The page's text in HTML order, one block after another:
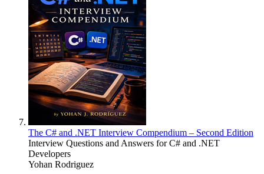
The C# and .NET Interview Compendium – Second Edition
Interview Questions and Answers for C# and .NET
Developers
Yohan Rodriguez